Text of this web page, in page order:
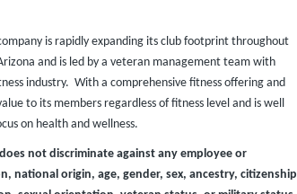
is rapidly expanding its club footprint throughout
and is led by a veteran management team with
industry. With a comprehensive fitness offering and
to its members regardless of fitness level and is well
on health and wellness.
not discriminate against any employee or
national origin, age, gender, sex, ancestry, citizenship